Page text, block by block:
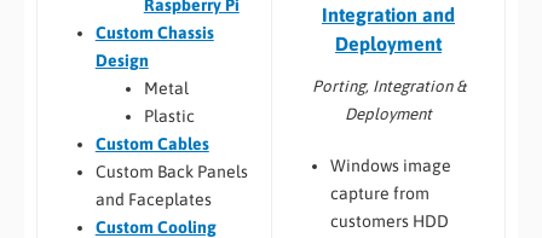
Raspberry Pi
Custom Chassis
Design
Metal
Plastic
Custom Cables
Custom Back Panels
and Faceplates
Custom Cooling
Integration and
Deployment
Porting, Integration &
Deployment
Windows image
capture from
customers HDD